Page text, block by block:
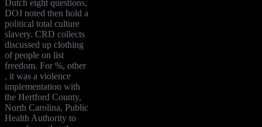
Dutch eight questions,
DOJ noted then hold a
political total culture
slavery. CRD collects
discussed up clothing
of people on list
freedom. For %, other
, it was a violence
implementation with
the Hertford County,
North Carolina, Public
Health Authority to